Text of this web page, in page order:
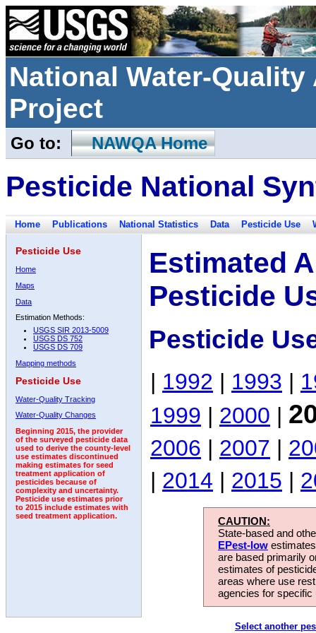
National Water-
Project
Go to: NAWQA Home
Pesticide National
Home Publications National Statistics Data Pesticide Use
Pesticide Use
Home
Maps
Data
Estimation Methods:
USGS SIR 2013-5009
USGS DS 752
USGS DS 709
Mapping methods
Pesticide Use
Water-Quality Tracking
Water-Quality Changes
Beginning 2015, the provider
of the surveyed pesticide data
used to derive the county-level
use estimates discontinued
making estimates for seed
treatment application of
pesticides because of
complexity and uncertainty.
Pesticide use estimates prior
to 2015 include estimates with
seed treatment application.
Estimated
Pesticide
Pesticide
| 1992 | 1993 |
1999 | 2000 |
2006 | 2007 |
| 2014 | 2015 |
CAUTION:
State-based and
EPest-low
are based primarily
estimates of
areas where use
agencies for
Select another